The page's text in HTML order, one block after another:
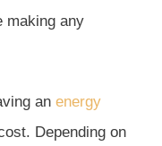
making any
an energy
Depending on